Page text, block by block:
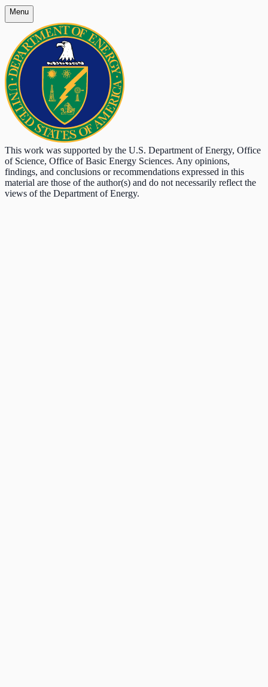
Menu
This work was supported by the U.S. Department of Energy, Office
of Science, Office of Basic Energy Sciences. Any opinions,
findings, and conclusions or recommendations expressed in this
material are those of the author(s) and do not necessarily reflect the
views of the Department of Energy.